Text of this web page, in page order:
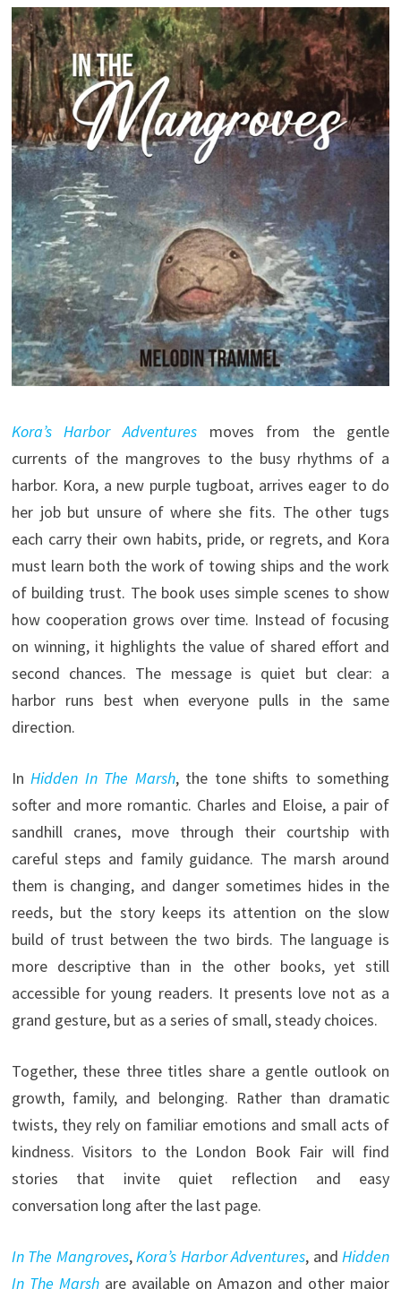
Kora’s Harbor Adventuresmoves from the gentle
currents of the mangroves to the busy rhythms of a
harbor. Kora, a new purple tugboat, arrives eager to do
her job but unsure of where she fits. The other tugs
each carry their own habits, pride, or regrets, and Kora
must learn both the work of towing ships and the work
of building trust. The book uses simple scenes to show
how cooperation grows over time. Instead of focusing
on winning, it highlights the value of shared effort and
second chances. The message is quiet but clear: a
harbor runs best when everyone pulls in the same
direction.
InHidden In The Marsh, the tone shifts to something
softer and more romantic. Charles and Eloise, a pair of
sandhill cranes, move through their courtship with
careful steps and family guidance. The marsh around
them is changing, and danger sometimes hides in the
reeds, but the story keeps its attention on the slow
build of trust between the two birds. The language is
more descriptive than in the other books, yet still
accessible for young readers. It presents love not as a
grand gesture, but as a series of small, steady choices.
Together, these three titles share a gentle outlook on
growth, family, and belonging. Rather than dramatic
twists, they rely on familiar emotions and small acts of
kindness. Visitors to the London Book Fair will find
stories that invite quiet reflection and easy
conversation long after the last page.
In The Mangroves,Kora’s Harbor Adventures, andHidden
In The Marshare available on Amazon and other major